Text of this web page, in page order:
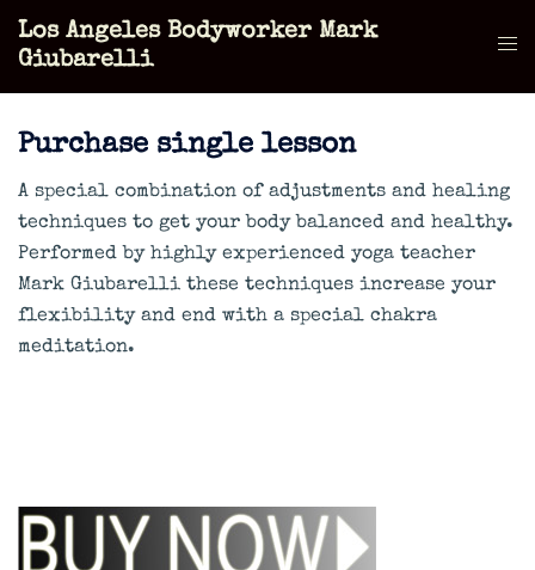
Skip
Los Angeles Bodyworker Mark
Giubarelli
Purchase single lesson
A special combination of adjustments and healing
techniques to get your body balanced and healthy.
Performed by highly experienced yoga teacher
Mark Giubarelli these techniques increase your
flexibility and end with a special chakra
meditation.